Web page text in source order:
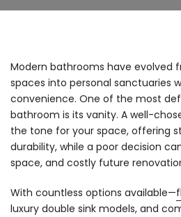
Modern bathrooms have evolved
spaces into personal sanctuaries
convenience. One of the most
bathroom is its vanity. A well-
the tone for your space, offering
durability, while a poor decision
space, and costly future
With countless options available—
luxury double sink models, and